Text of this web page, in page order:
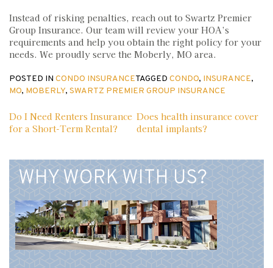
Instead of risking penalties, reach out to Swartz Premier
Group Insurance. Our team will review your HOA’s
requirements and help you obtain the right policy for your
needs. We proudly serve the Moberly, MO area.
POSTED IN CONDO INSURANCETAGGED CONDO, INSURANCE,
MO, MOBERLY, SWARTZ PREMIER GROUP INSURANCE
Post
navigation
Do I Need Renters Insurance
for a Short-Term Rental?
Does health insurance cover
dental implants?
WHY WORK WITH US?